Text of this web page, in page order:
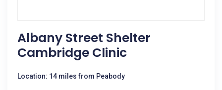
Albany Street Shelter
Cambridge Clinic
Location: 14 miles from Peabody